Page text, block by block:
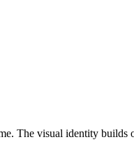
visual identity builds